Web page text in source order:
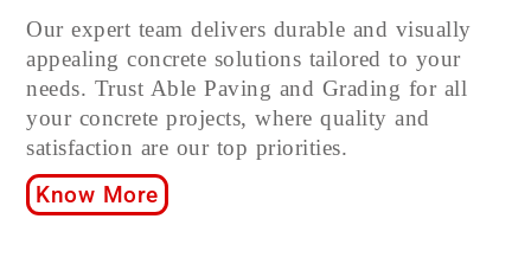
Our expert team delivers durable and visually
appealing concrete solutions tailored to your
needs. Trust Able Paving and Grading for all
your concrete projects, where quality and
satisfaction are our top priorities.
Know More